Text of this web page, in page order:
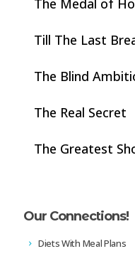
The Medal of
Till The Last
The Blind
The Real Secret
The Greatest
Our Connections!
Diets With Meal Plans